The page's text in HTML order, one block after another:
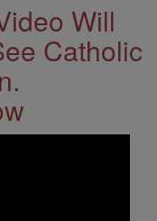
Will
Catholic